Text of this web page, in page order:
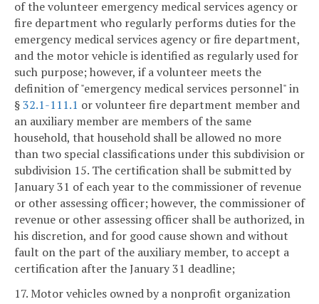
of the volunteer emergency medical services agency or
fire department who regularly performs duties for the
emergency medical services agency or fire department,
and the motor vehicle is identified as regularly used for
such purpose; however, if a volunteer meets the
definition of "emergency medical services personnel" in
§32.1-111.1 or volunteer fire department member and
an auxiliary member are members of the same
household, that household shall be allowed no more
than two special classifications under this subdivision or
subdivision 15. The certification shall be submitted by
January 31 of each year to the commissioner of revenue
or other assessing officer; however, the commissioner of
revenue or other assessing officer shall be authorized, in
his discretion, and for good cause shown and without
fault on the part of the auxiliary member, to accept a
certification after the January 31 deadline;
17. Motor vehicles owned by a nonprofit organization